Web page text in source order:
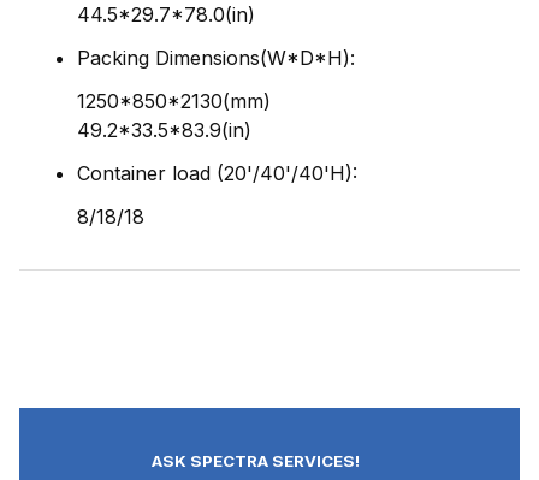
44.5*29.7*78.0(in)
Packing Dimensions(W*D*H):
1250*850*2130(mm)
49.2*33.5*83.9(in)
Container load (20'/40'/40'H):
8/18/18
ASK SPECTRA SERVICES!